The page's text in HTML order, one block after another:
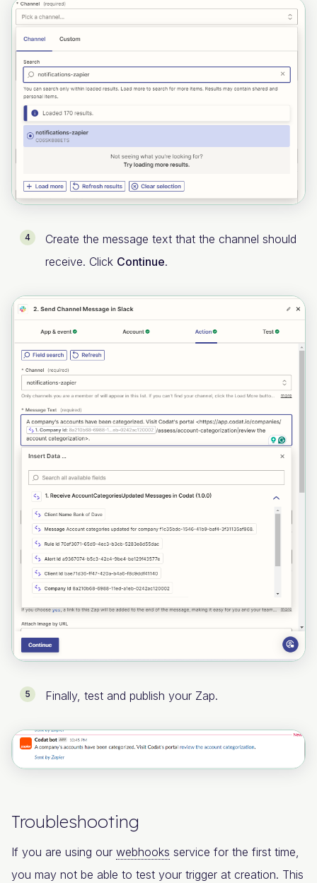
Create the message text that the channel should
receive. Click Continue.
Finally, test and publish your Zap.
Troubleshooting
If you are using our webhooks service for the first time,
you may not be able to test your trigger at creation. This